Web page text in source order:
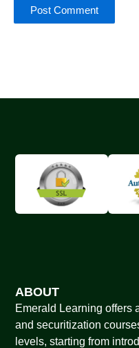
ABOUT
Emerald Learning offers
and securitization
levels, starting from